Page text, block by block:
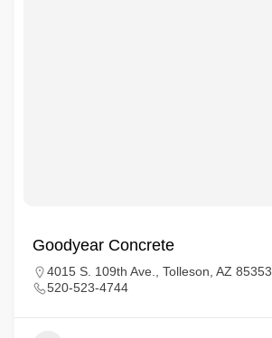
Goodyear Concrete
4015 S. 109th Ave., Tolleson, AZ 85353
520-523-4744